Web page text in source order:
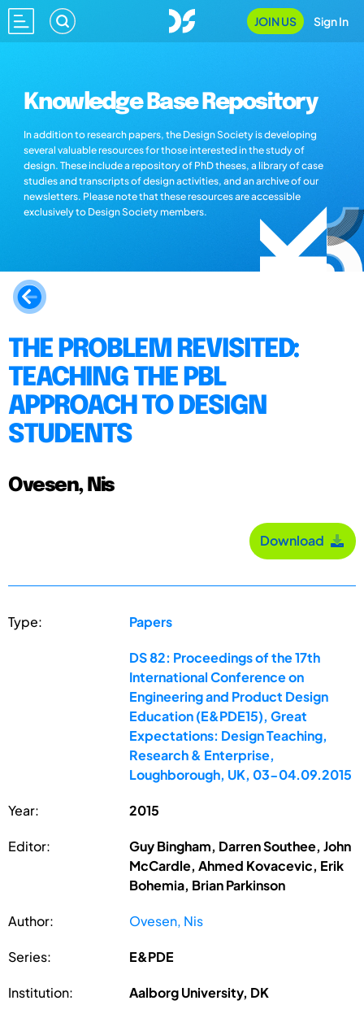
JOIN US Sign In
Knowledge Base Repository
In addition to research papers, the Design Society is developing
several valuable resources for those interested in the study of
design. These include a repository of PhD theses, a library of case
studies and transcripts of design activities, and an archive of our
newsletters. Please note that these resources are accessible
exclusively to Design Society members.
THE PROBLEM REVISITED:
TEACHING THE PBL
APPROACH TO DESIGN
STUDENTS
Ovesen, Nis
Download
Type: Papers
DS 82: Proceedings of the 17th
International Conference on
Engineering and Product Design
Education (E&PDE15), Great
Expectations: Design Teaching,
Research & Enterprise,
Loughborough, UK, 03-04.09.2015
Year: 2015
Editor:
Guy Bingham, Darren Southee, John
McCardle, Ahmed Kovacevic, Erik
Bohemia, Brian Parkinson
Author: Ovesen, Nis
Series: E&PDE
Institution: Aalborg University, DK